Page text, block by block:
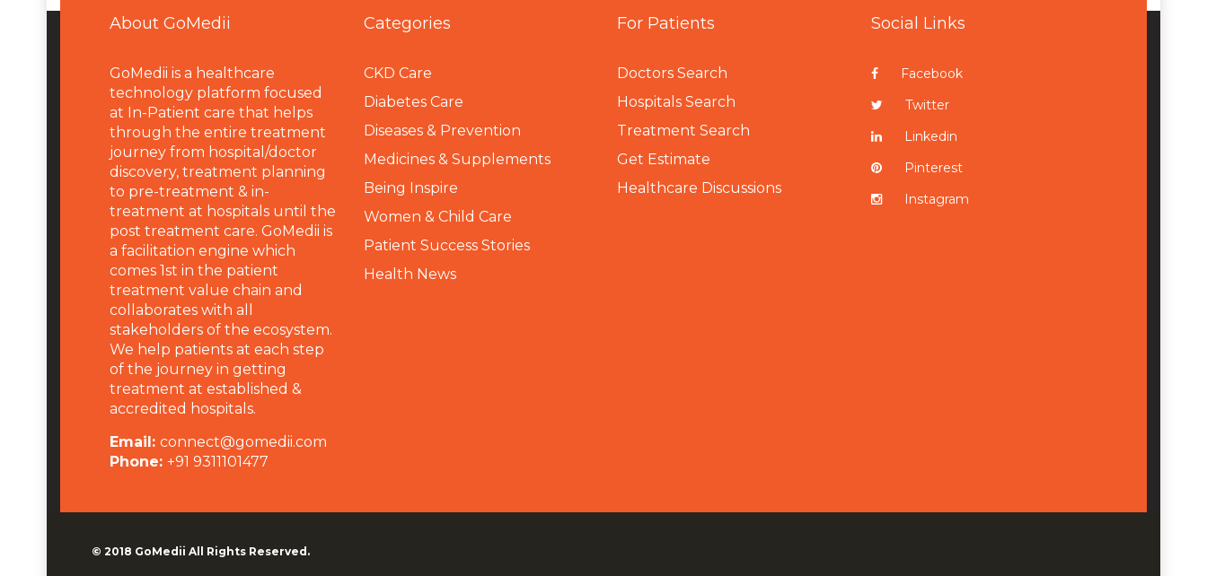
About GoMedii
GoMedii is a healthcare
technology platform focused
at In-Patient care that helps
through the entire treatment
journey from hospital/doctor
discovery, treatment planning
to pre-treatment & in-
treatment at hospitals until the
post treatment care. GoMedii is
a facilitation engine which
comes 1st in the patient
treatment value chain and
collaborates with all
stakeholders of the ecosystem.
We help patients at each step
of the journey in getting
treatment at established &
accredited hospitals.
Email: connect@gomedii.com
Phone: +91 9311101477
Categories
CKD Care
Diabetes Care
Diseases & Prevention
Medicines & Supplements
Being Inspire
Women & Child Care
Patient Success Stories
Health News
For Patients
Doctors Search
Hospitals Search
Treatment Search
Get Estimate
Healthcare Discussions
Social Links
Facebook
Twitter
Linkedin
Pinterest
Instagram
© 2018 GoMedii All Rights Reserved.